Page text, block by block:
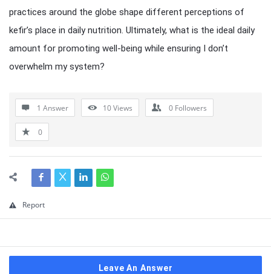
practices around the globe shape different perceptions of
kefir’s place in daily nutrition. Ultimately, what is the ideal daily
amount for promoting well-being while ensuring I don’t
overwhelm my system?
1 Answer 10Views 0 Followers
0
Report
Leave An Answer